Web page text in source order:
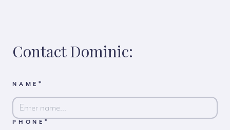
Contact Dominic:
NAME*
First
PHONE*